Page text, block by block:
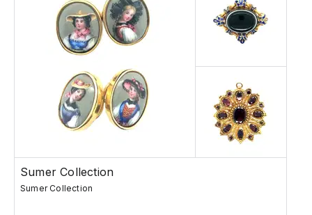
Sumer Collection
Sumer Collection